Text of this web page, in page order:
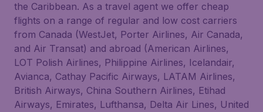
the Caribbean. As a travel agent we offer cheap
flights on a range of regular and low cost carriers
from Canada (WestJet, Porter Airlines, Air Canada,
and Air Transat) and abroad (American Airlines,
LOT Polish Airlines, Philippine Airlines, Icelandair,
Avianca, Cathay Pacific Airways, LATAM Airlines,
British Airways, China Southern Airlines, Etihad
Airways, Emirates, Lufthansa, Delta Air Lines, United